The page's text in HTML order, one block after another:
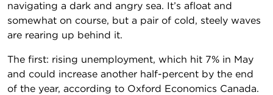
navigating a dark and angry sea. It’s afloat and
somewhat on course, but a pair of cold, steely waves
are rearing up behind it.
The first: rising unemployment, which hit 7% in May
and could increase another half-percent by the end
of the year, according to Oxford Economics Canada.